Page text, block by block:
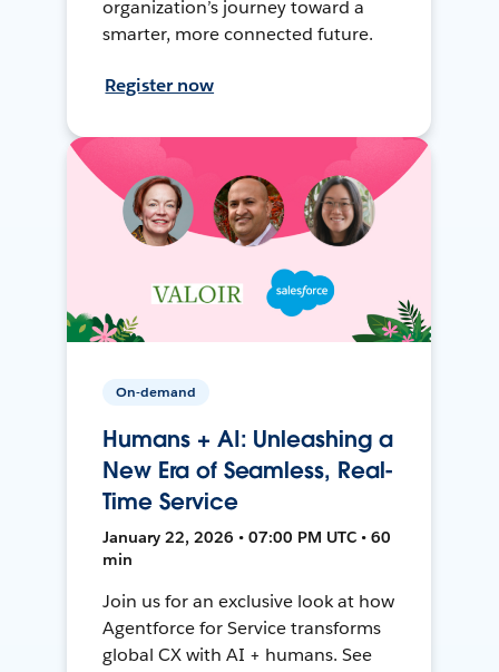
organization’s journey toward a
smarter, more connected future.
Register now
On-demand
Humans + AI: Unleashing a
New Era of Seamless, Real-
Time Service
January 22, 2026 • 07:00 PM UTC • 60
min
Join us for an exclusive look at how
Agentforce for Service transforms
global CX with AI + humans. See